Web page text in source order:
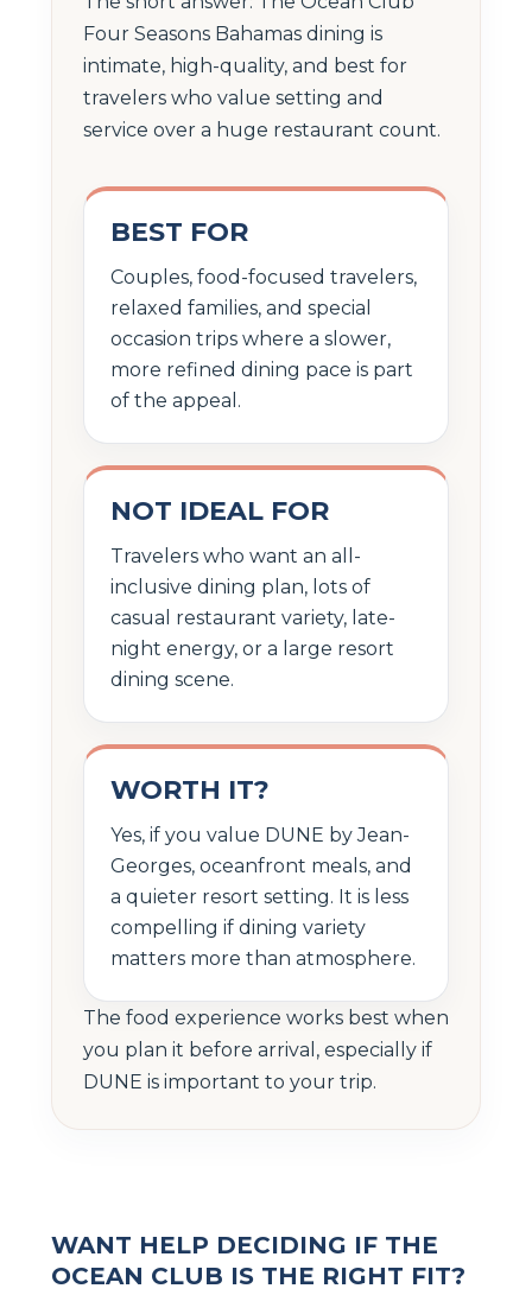
Four Seasons Bahamas dining is
intimate, high-quality, and best for
travelers who value setting and
service over a huge restaurant count.
BEST FOR
Couples, food-focused travelers,
relaxed families, and special
occasion trips where a slower,
more refined dining pace is part
of the appeal.
NOT IDEAL FOR
Travelers who want an all-
inclusive dining plan, lots of
casual restaurant variety, late-
night energy, or a large resort
dining scene.
WORTH IT?
Yes, if you value DUNE by Jean-
Georges, oceanfront meals, and
a quieter resort setting. It is less
compelling if dining variety
matters more than atmosphere.
The food experience works best when
you plan it before arrival, especially if
DUNE is important to your trip.
WANT HELP DECIDING IF THE
OCEAN CLUB IS THE RIGHT FIT?